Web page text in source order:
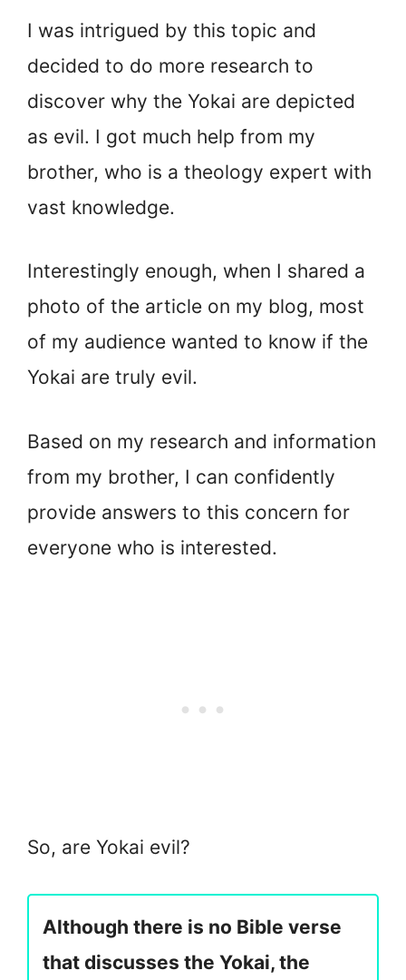
I was intrigued by this topic and
decided to do more research to
discover why the Yokai are depicted
as evil. I got much help from my
brother, who is a theology expert with
vast knowledge.
Interestingly enough, when I shared a
photo of the article on my blog, most
of my audience wanted to know if the
Yokai are truly evil.
Based on my research and information
from my brother, I can confidently
provide answers to this concern for
everyone who is interested.
So, are Yokai evil?
Although there is no Bible verse
that discusses the Yokai, the